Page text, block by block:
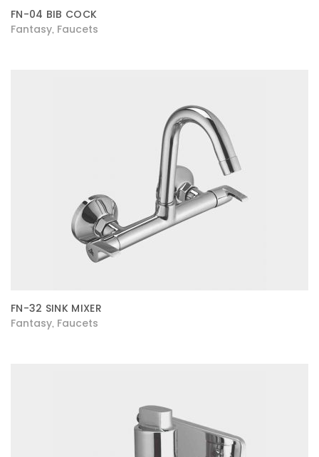
FN-04 BIB COCK
Fantasy Faucets
FN-32 SINK MIXER
Fantasy Faucets